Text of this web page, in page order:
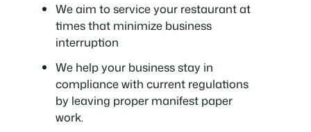
We aim to service your restaurant at
times that minimize business
interruption
We help your business stay in
compliance with current regulations
by leaving proper manifest paper
work.